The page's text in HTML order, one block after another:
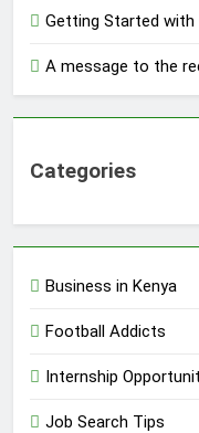
Getting Started with
A message to the
Categories
Business in Kenya
Football Addicts
Internship
Job Search Tips